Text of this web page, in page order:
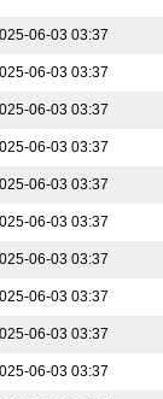
06-03 03:37
06-03 03:37
06-03 03:37
06-03 03:37
06-03 03:37
06-03 03:37
06-03 03:37
06-03 03:37
06-03 03:37
06-03 03:37